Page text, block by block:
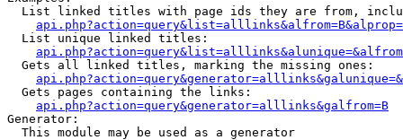
List linked titles with page ids they are from,
  List unique linked titles:
  Gets all linked titles, marking the missing ones:
  Gets pages containing the links:
api.php?action=query&generator=alllinks&galfrom=B
Generator:
  This module may be used as a generator